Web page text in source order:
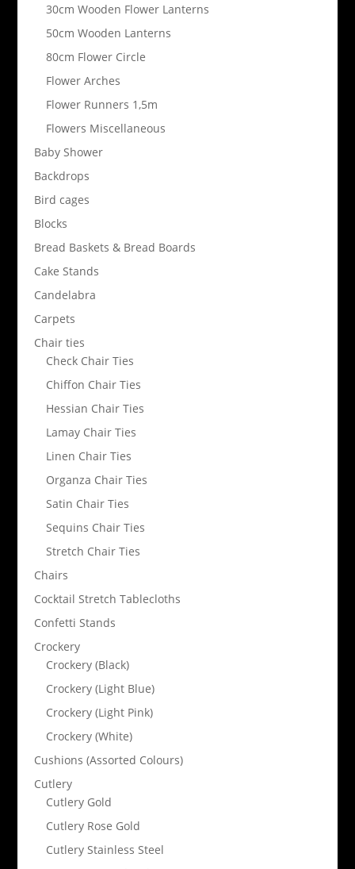
30cm Wooden Flower Lanterns
50cm Wooden Lanterns
80cm Flower Circle
Flower Arches
Flower Runners 1,5m
Flowers Miscellaneous
Baby Shower
Backdrops
Bird cages
Blocks
Bread Baskets & Bread Boards
Cake Stands
Candelabra
Carpets
Chair ties
Check Chair Ties
Chiffon Chair Ties
Hessian Chair Ties
Lamay Chair Ties
Linen Chair Ties
Organza Chair Ties
Satin Chair Ties
Sequins Chair Ties
Stretch Chair Ties
Chairs
Cocktail Stretch Tablecloths
Confetti Stands
Crockery
Crockery (Black)
Crockery (Light Blue)
Crockery (Light Pink)
Crockery (White)
Cushions (Assorted Colours)
Cutlery
Cutlery Gold
Cutlery Rose Gold
Cutlery Stainless Steel